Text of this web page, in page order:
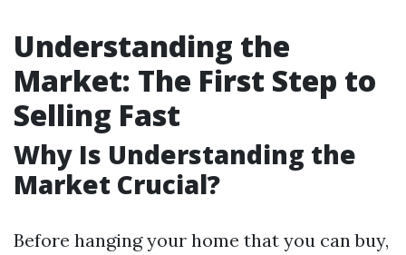
Understanding the
Market: The First Step to
Selling Fast
Why Is Understanding the
Market Crucial?
Before hanging your home that you can buy,